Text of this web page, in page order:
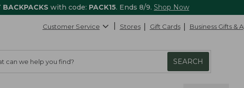
BACKPACKS with code: PACK15. Ends 8/9. Shop Now
Customer Service Stores Gift Cards Business Gifts &
SEARCH